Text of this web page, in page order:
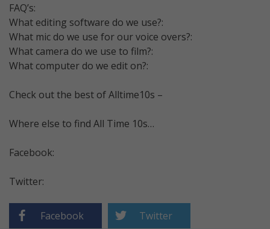
FAQ’s:
What editing software do we use?:
What mic do we use for our voice overs?:
What camera do we use to film?:
What computer do we edit on?:
Check out the best of Alltime10s –
Where else to find All Time 10s…
Facebook:
Twitter:
Facebook Twitter